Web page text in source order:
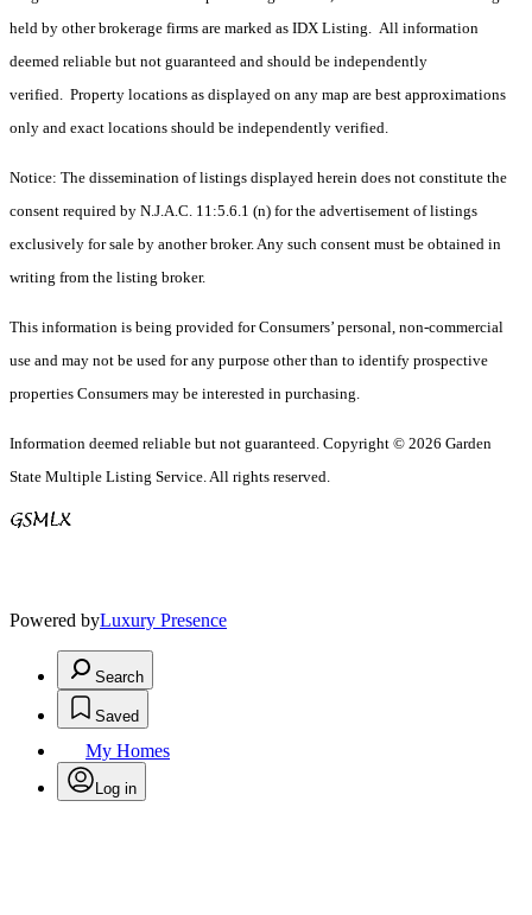
held by other brokerage firms are marked as IDX Listing. All information
deemed reliable but not guaranteed and should be independently
verified. Property locations as displayed on any map are best approximations
only and exact locations should be independently verified.
Notice: The dissemination of listings displayed herein does not constitute the
consent required by N.J.A.C. 11:5.6.1 (n) for the advertisement of listings
exclusively for sale by another broker. Any such consent must be obtained in
writing from the listing broker.
This information is being provided for Consumers’ personal, non-commercial
use and may not be used for any purpose other than to identify prospective
properties Consumers may be interested in purchasing.
Information deemed reliable but not guaranteed. Copyright © 2026 Garden
State Multiple Listing Service. All rights reserved.
Powered byLuxury Presence
Search
Saved
My Homes
Log in